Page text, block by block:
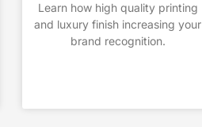
Learn how high quality printing
and luxury finish increasing your
brand recognition.